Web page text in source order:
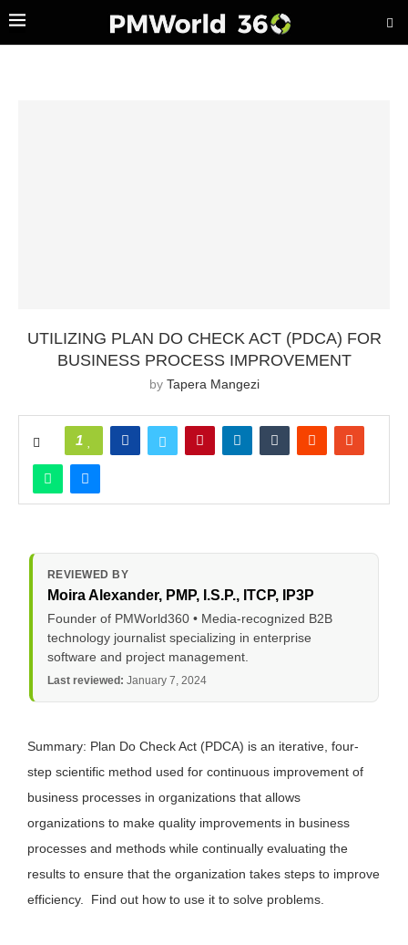
UTILIZING PLAN DO CHECK ACT (PDCA) FOR
BUSINESS PROCESS IMPROVEMENT
by Tapera Mangezi
1
REVIEWED BY
Moira Alexander, PMP, I.S.P., ITCP, IP3P
Founder of PMWorld360 • Media-recognized B2B
technology journalist specializing in enterprise
software and project management.
Last reviewed: January 7, 2024
Summary: Plan Do Check Act (PDCA) is an iterative, four-
step scientific method used for continuous improvement of
business processes in organizations that allows
organizations to make quality improvements in business
processes and methods while continually evaluating the
results to ensure that the organization takes steps to improve
efficiency. Find out how to use it to solve problems.